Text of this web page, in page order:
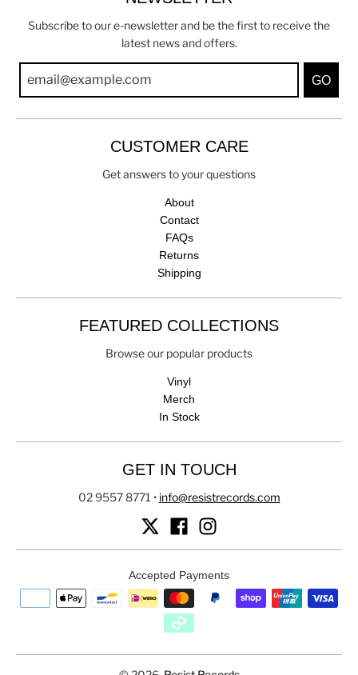
Subscribe to our e-newsletter and be the first to receive the
latest news and offers.
GO
CUSTOMER CARE
Get answers to your questions
About
Contact
FAQs
Returns
Shipping
FEATURED COLLECTIONS
Browse our popular products
Vinyl
Merch
In Stock
GET IN TOUCH
02 9557 8771 • info@resistrecords.com
Accepted Payments